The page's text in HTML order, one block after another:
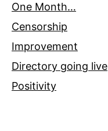
One Month…
Censorship
Improvement
Directory going live
Positivity